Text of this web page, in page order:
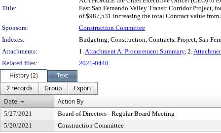
Title:
East San Fernando Valley Transit Corridor Project,
of $987,531 increasing the total Contract value
Sponsors:
Construction Committee
Indexes:
Budgeting, Construction, Contracts, Project, San
Attachments:
1.Attachment A: Procurement Summary, 2.
Related files:
2021-0440
History (2)
Text
2 records
Group
Export
Date
Action By
5/27/2021
Board of Directors - Regular Board Meeting
5/20/2021
Construction Committee